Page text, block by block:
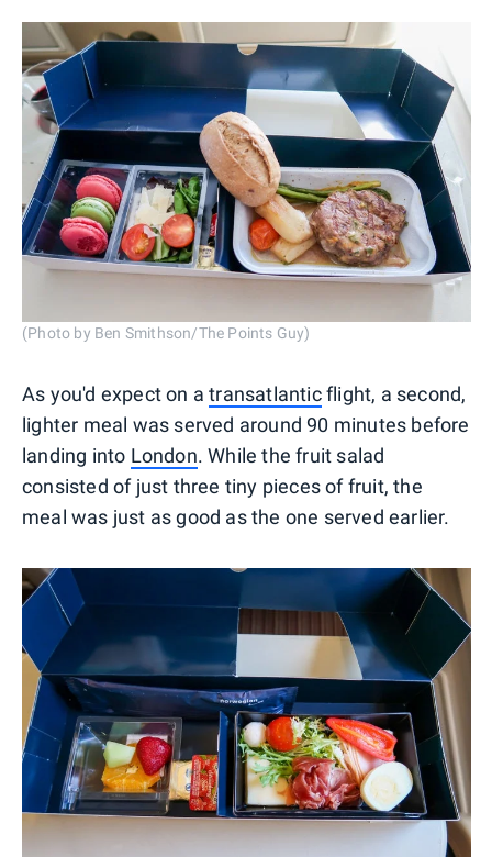
(Photo by Ben Smithson/The Points Guy)
As you'd expect on atransatlanticflight, a second,
lighter meal was served around 90 minutes before
landing into London. While the fruit salad
consisted of just three tiny pieces of fruit, the
meal was just as good as the one served earlier.